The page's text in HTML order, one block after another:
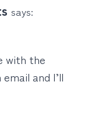
says:
with the
and I’ll